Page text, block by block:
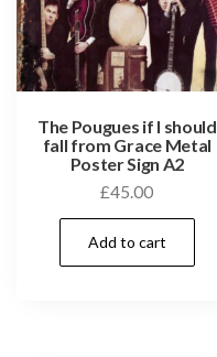
The Pougues if I should
fall from Grace Metal
Poster Sign A2
£45.00
Add to cart